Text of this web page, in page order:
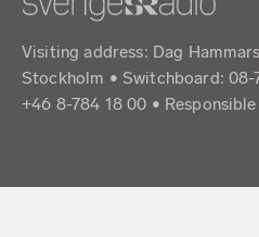
Visiting address: Dag
Stockholm • Switchboard: 08-
+46 8-784 18 00 •